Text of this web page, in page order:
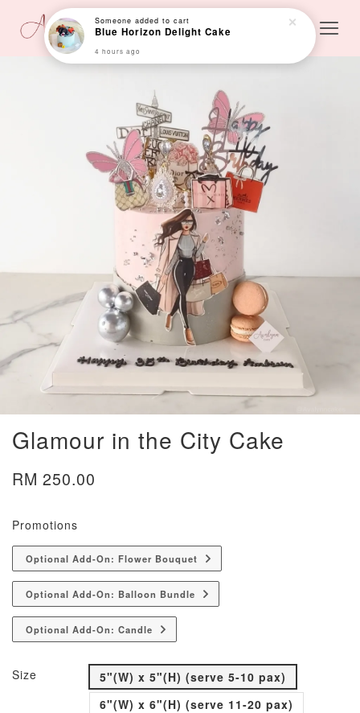
Glamour in the City Cake
RM 250.00
Promotions
Optional Add-On: Flower Bouquet
Optional Add-On: Balloon Bundle
Optional Add-On: Candle
Size
5"(W) x 5"(H) (serve 5-10 pax)
6"(W) x 6"(H) (serve 11-20 pax)
Someone added to cart
Blue Horizon Delight Cake
4 hours ago